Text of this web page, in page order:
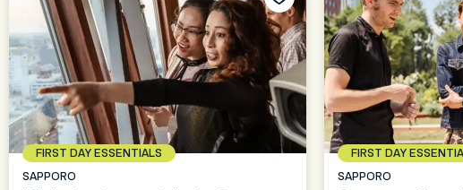
FIRST DAY ESSENTIALS
SAPPORO
FIRST DAY
SAPPORO